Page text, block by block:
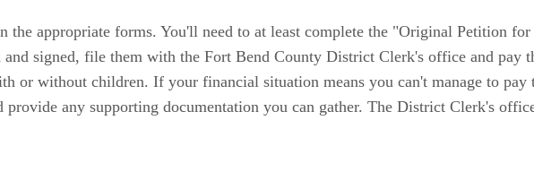
appropriate forms. You'll need to at least complete the "Original Petition
and signed, file them with the Fort Bend County District Clerk's office and pay
or without children. If your financial situation means you can't manage to pay
any supporting documentation you can gather. The District Clerk's